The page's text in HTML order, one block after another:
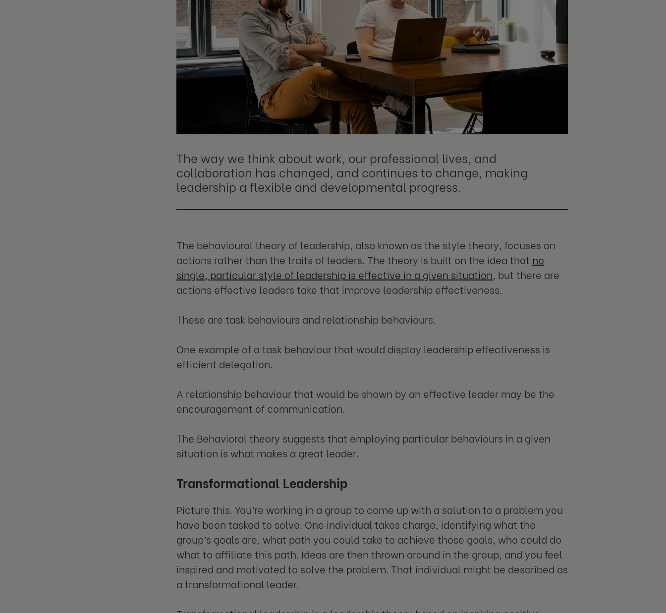
The way we think about work, our professional lives, and
collaboration has changed, and continues to change, making
leadership a flexible and developmental progress.
The behavioural theory of leadership, also known as the style theory, focuses on
actions rather than the traits of leaders. The theory is built on the idea that no
single, particular style of leadership is effective in a given situation , but there are
actions effective leaders take that improve leadership effectiveness.
These are task behaviours and relationship behaviours.
One example of a task behaviour that would display leadership effectiveness is
efficient delegation.
A relationship behaviour that would be shown by an effective leader may be the
encouragement of communication.
The Behavioral theory suggests that employing particular behaviours in a given
situation is what makes a great leader.
Transformational Leadership
Picture this. You’re working in a group to come up with a solution to a problem you
have been tasked to solve. One individual takes charge, identifying what the
group’s goals are, what path you could take to achieve those goals, who could do
what to affiliate this path. Ideas are then thrown around in the group, and you feel
inspired and motivated to solve the problem. That individual might be described as
a transformational leader.